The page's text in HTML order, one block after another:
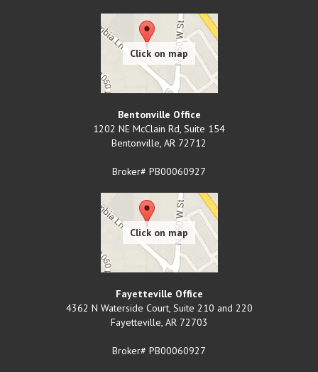
Bentonville Office
1202 NE McClain Rd, Suite 154
Bentonville, AR 72712
Broker# PB00060927
Fayetteville Office
4362 N Waterside Court, Suite 210 and 220
Fayetteville, AR 72703
Broker# PB00060927